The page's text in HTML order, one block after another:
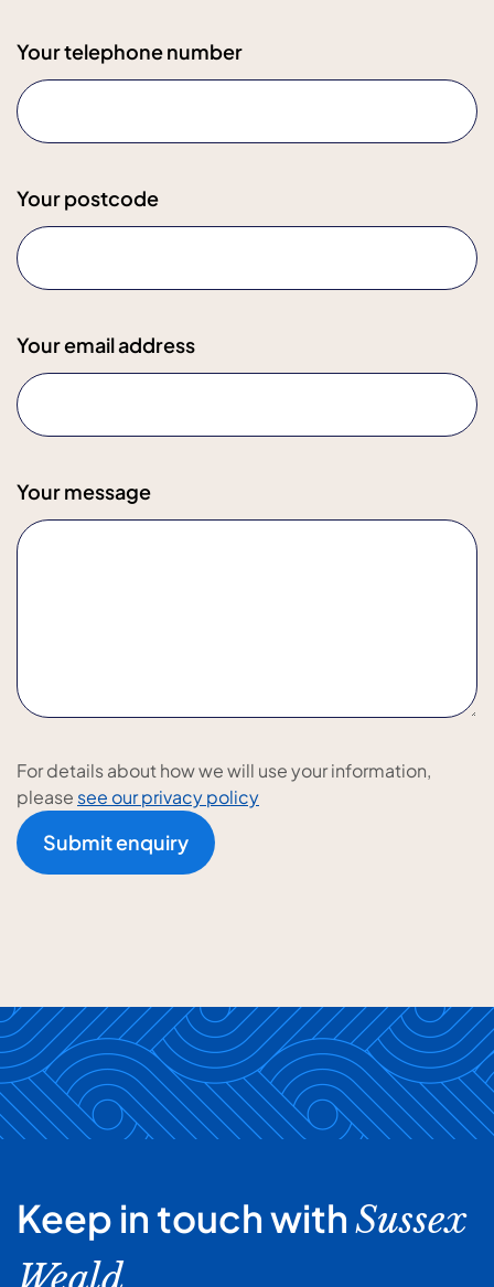
Your telephone number
Your postcode
Your email address
Your message
For details about how we will use your information,
please see our privacy policy
Submit enquiry
Keep in touch withSussex